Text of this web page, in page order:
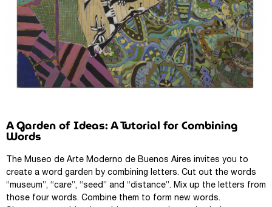
A Garden of Ideas: A Tutorial for Combining
Words
The Museo de Arte Moderno de Buenos Aires invites you to
create a word garden by combining letters. Cut out the words
“museum”, “care”, “seed” and “distance”. Mix up the letters from
those four words. Combine them to form new words.